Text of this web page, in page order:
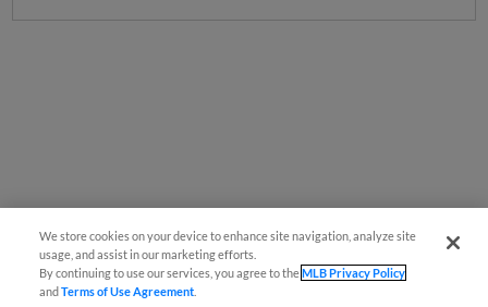
We store cookies on your device to enhance site navigation, analyze site
usage, and assist in our marketing efforts.
By continuing to use our services, you agree to theMLB Privacy Policy
andTerms of Use Agreement